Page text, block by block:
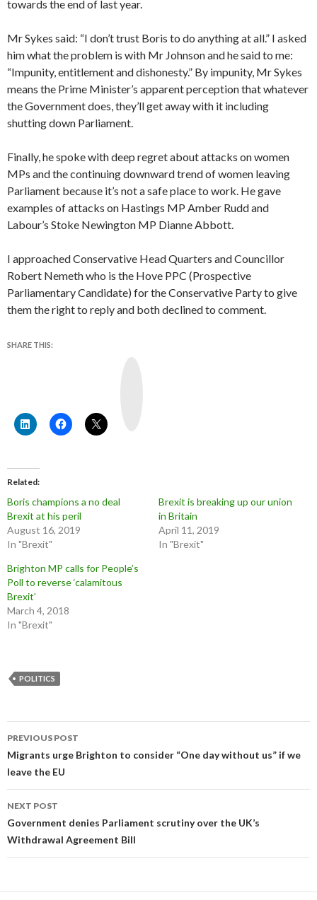
towards the end of last year.
Mr Sykes said: “I don’t trust Boris to do anything at all.” I asked
him what the problem is with Mr Johnson and he said to me:
“Impunity, entitlement and dishonesty.” By impunity, Mr Sykes
means the Prime Minister’s apparent perception that whatever
the Government does, they’ll get away with it including
shutting down Parliament.
Finally, he spoke with deep regret about attacks on women
MPs and the continuing downward trend of women leaving
Parliament because it’s not a safe place to work. He gave
examples of attacks on Hastings MP Amber Rudd and
Labour’s Stoke Newington MP Dianne Abbott.
I approached Conservative Head Quarters and Councillor
Robert Nemeth who is the Hove PPC (Prospective
Parliamentary Candidate) for the Conservative Party to give
them the right to reply and both declined to comment.
SHARE THIS:
Related
Boris champions a no deal
Brexit at his peril
August 16, 2019
In "Brexit"
Brexit is breaking up our union
in Britain
April 11, 2019
In "Brexit"
Brighton MP calls for People’s
Poll to reverse ‘calamitous
Brexit’
March 4, 2018
In "Brexit"
POLITICS
Post
navigation
PREVIOUS POST
Migrants urge Brighton to consider “One day without us” if we
leave the EU
NEXT POST
Government denies Parliament scrutiny over the UK’s
Withdrawal Agreement Bill